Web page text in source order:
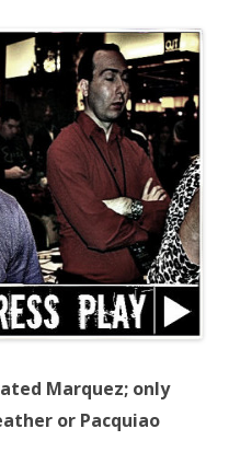
Marquez; only
or Pacquiao